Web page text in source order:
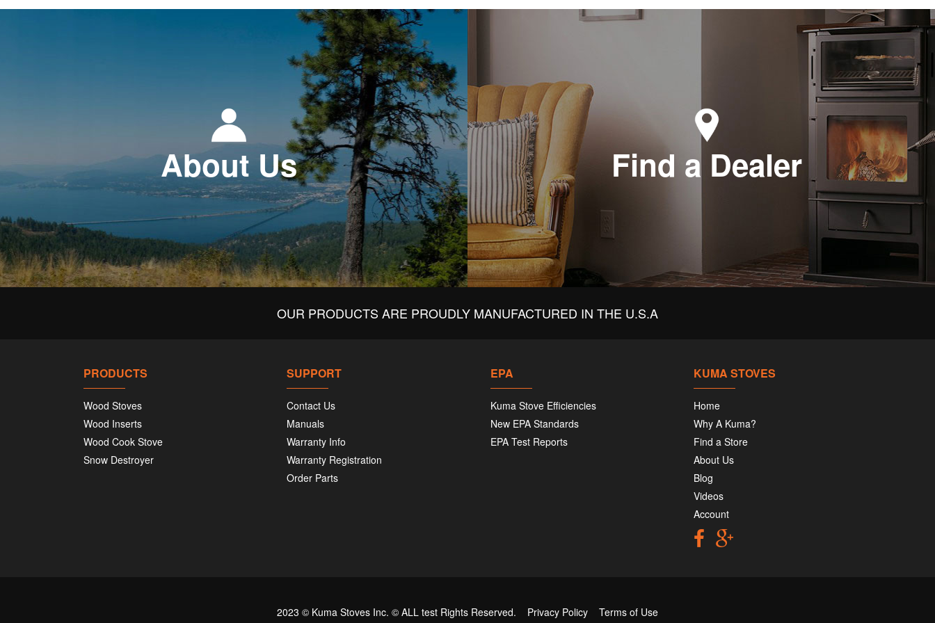
About Us Find a Dealer
OUR PRODUCTS ARE PROUDLY MANUFACTURED IN THE U.S.A
PRODUCTS
Wood Stoves
Wood Inserts
Wood Cook Stove
Snow Destroyer
SUPPORT
Contact Us
Manuals
Warranty Info
Warranty Registration
Order Parts
EPA
Kuma Stove Efficiencies
New EPA Standards
EPA Test Reports
KUMA STOVES
Home
Why A Kuma?
Find a Store
About Us
Blog
Videos
Account
2023 © Kuma Stoves Inc. © ALL test Rights Reserved. Privacy Policy Terms of Use